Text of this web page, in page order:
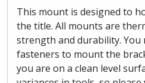
This mount is designed to
the title. All mounts are
strength and durability. You
fasteners to mount the
you are on a clean level